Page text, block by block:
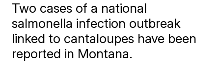
Two cases of a national
salmonella infection outbreak
linked to cantaloupes have been
reported in Montana.